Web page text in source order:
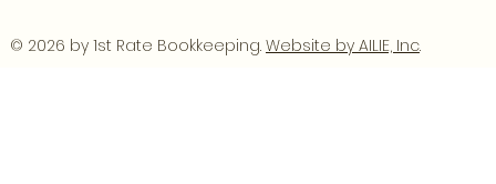
© 2026 by 1st Rate Bookkeeping. Website by AILIE, Inc.